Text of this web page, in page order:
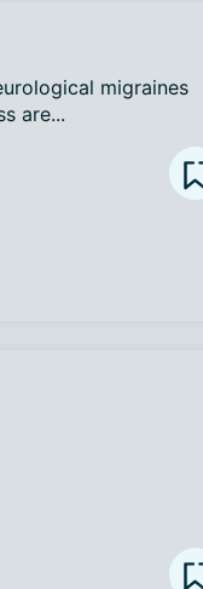
migraines
are...